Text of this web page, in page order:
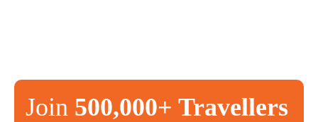
Join 500,000+ Travellers